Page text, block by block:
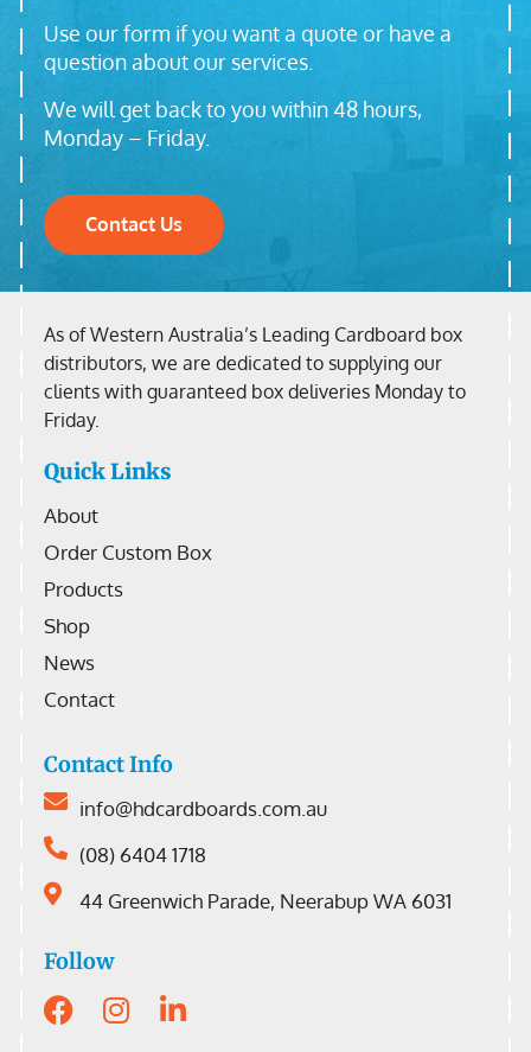
Use our form if you want a quote or have a
question about our services.
We will get back to you within 48 hours,
Monday – Friday.
Contact Us
As of Western Australia’s Leading Cardboard box
distributors, we are dedicated to supplying our
clients with guaranteed box deliveries Monday to
Friday.
Quick Links
About
Order Custom Box
Products
Shop
News
Contact
Contact Info
info@hdcardboards.com.au
(08) 6404 1718
44 Greenwich Parade, Neerabup WA 6031
Follow